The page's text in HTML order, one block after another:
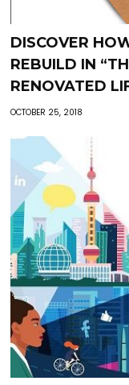
DISCOVER
REBUILD IN
RENOVATED
OCTOBER 25, 2018